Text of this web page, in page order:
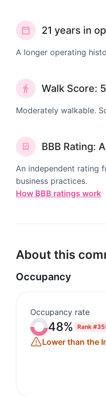
21 years in
A longer operating
Walk Score:
Moderately walkable.
BBB Rating:
An independent rating
business practices.
How BBB ratings work
About this
Occupancy
Occupancy rate
48% Rank
Lower than the